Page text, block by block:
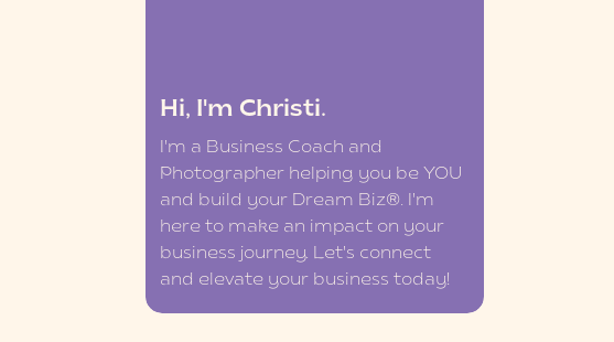
Hi, I'm Christi.
I'm a Business Coach and
Photographer helping you be YOU
and build your Dream Biz®. I'm
here to make an impact on your
business journey. Let's connect
and elevate your business today!